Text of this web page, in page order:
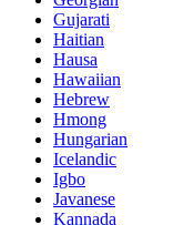
Gujarati
Haitian
Hausa
Hawaiian
Hebrew
Hmong
Hungarian
Icelandic
Igbo
Javanese
Kannada